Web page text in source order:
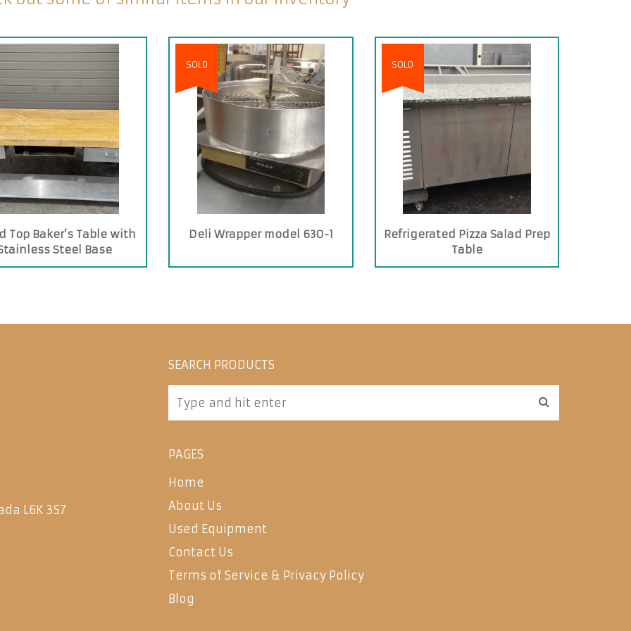
Top Baker’s Table with
Steel Base
SOLD
Deli Wrapper model 630-1
SOLD
Refrigerated Pizza Salad Prep
Table
SEARCH PRODUCTS
L6K 3S7
PAGES
Home
About Us
Used Equipment
Contact Us
Terms of Service & Privacy Policy
Blog